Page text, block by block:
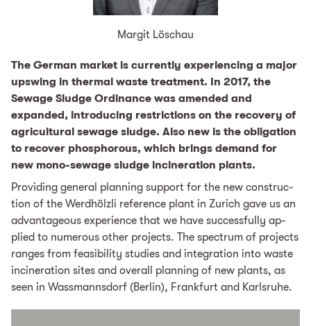
Margit Löschau
The German market is currently experiencing a major
upswing in thermal waste treatment. In 2017, the
Sewage Sludge Ordinance was amended and
expanded, introducing restrictions on the recovery of
agricultural sewage sludge. Also new is the obligation
to recover phosphorous, which brings demand for
new mono-sewage sludge incineration plants.
Pro­vid­ing gen­er­al plan­ning sup­port for the new con­struc­
tion of the Werd­höl­zli ref­er­ence plant in Zurich gave us an
advantageous experience that we have suc­cess­ful­ly ap­
plied to nu­mer­ous oth­er projects. The spec­trum of projects
ranges from fea­si­bil­i­ty stud­ies and in­te­gra­tion into waste
in­cin­er­a­tion sites and over­all plan­ning of new plants, as
seen in Wass­man­ns­dorf (Berlin), Frank­furt and Karl­sruhe.